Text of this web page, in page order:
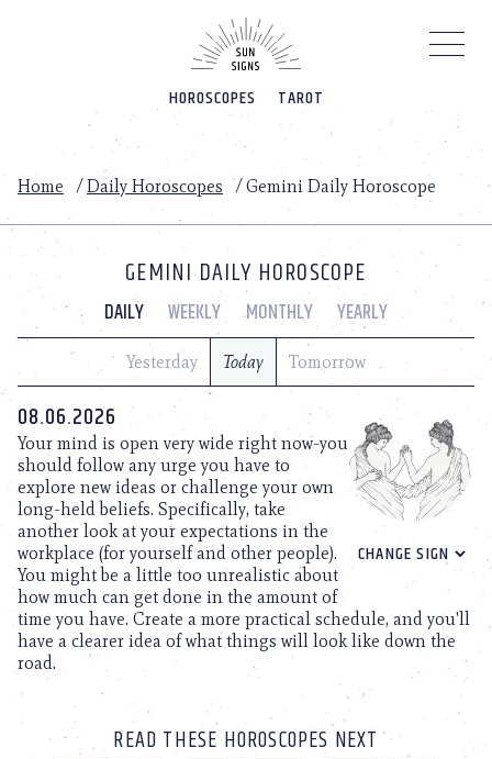
HOROSCOPES TAROT
Home /Daily Horoscopes /Gemini Daily Horoscope
GEMINI DAILY HOROSCOPE
DAILY WEEKLY MONTHLY YEARLY
Yesterday Today Tomorrow
08.06.2026
Your mind is open very wide right now-you
should follow any urge you have to
explore new ideas or challenge your own
long-held beliefs. Specifically, take
another look at your expectations in the
workplace (for yourself and other people).
You might be a little too unrealistic about
how much can get done in the amount of
time you have. Create a more practical schedule, and you'll
have a clearer idea of what things will look like down the
road.
READ THESE HOROSCOPES NEXT